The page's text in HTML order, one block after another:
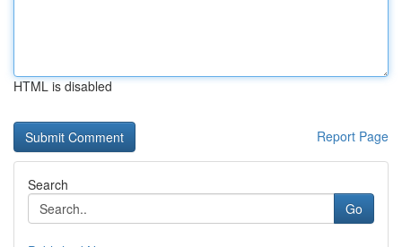
HTML is disabled
Report Page
Search
Go